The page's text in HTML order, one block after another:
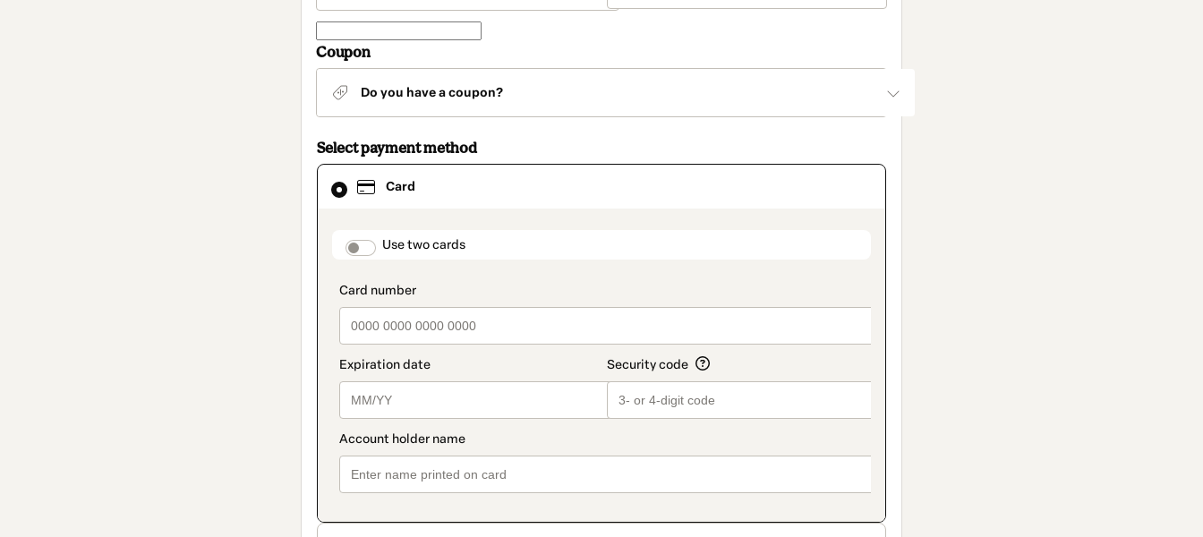
Coupon
Do you have a coupon?
Select payment method
Card
payment_data.section_title_v2
Use two cards
Card
selected
method